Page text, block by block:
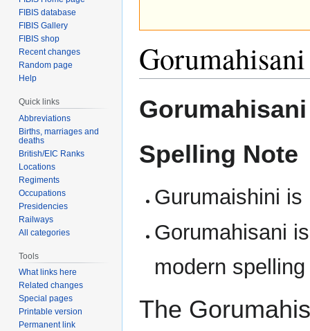
to
to
Spelling Note
Gurumaishini
Gorumahisani
modern spelling
The
FIBIS database
FIBIS Gallery
FIBIS shop
Recent changes
Random page
Help
Quick links
Abbreviations
Births, marriages and
deaths
British/EIC Ranks
Locations
Regiments
Occupations
Presidencies
Railways
All categories
Tools
What links here
Related changes
Special pages
Printable version
Permanent link